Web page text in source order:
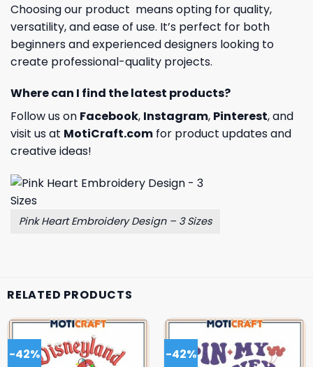
Choosing our product means opting for quality,
versatility, and ease of use. It’s perfect for both
beginners and experienced designers looking to
create professional-quality projects.
Where can I find the latest products?
Follow us on Facebook, Instagram, Pinterest, and
visit us at MotiCraft.com for product updates and
creative ideas!
Pink Heart Embroidery Design – 3 Sizes
RELATED PRODUCTS
-42% -42%